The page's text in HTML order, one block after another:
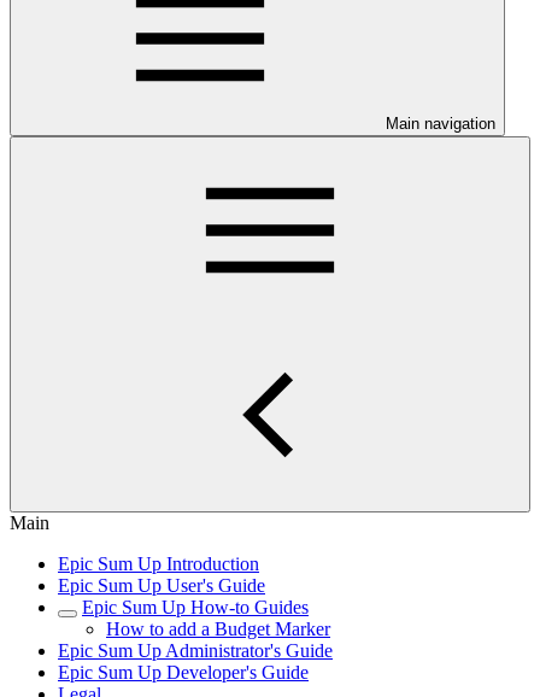
Main navigation
Main
Epic Sum Up Introduction
Epic Sum Up User's Guide
Epic Sum Up How-to Guides
How to add a Budget Marker
Epic Sum Up Administrator's Guide
Epic Sum Up Developer's Guide